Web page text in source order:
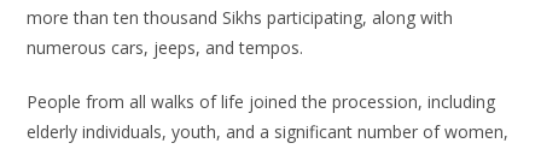
more than ten thousand Sikhs participating, along with
numerous cars, jeeps, and tempos.
People from all walks of life joined the procession, including
elderly individuals, youth, and a significant number of women,